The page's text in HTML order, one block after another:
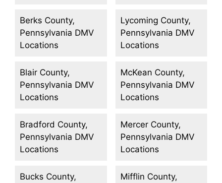
Berks County,
Pennsylvania DMV
Locations
Blair County,
Pennsylvania DMV
Locations
Bradford County,
Pennsylvania DMV
Locations
Bucks County,
Lycoming County,
Pennsylvania DMV
Locations
McKean County,
Pennsylvania DMV
Locations
Mercer County,
Pennsylvania DMV
Locations
Mifflin County,